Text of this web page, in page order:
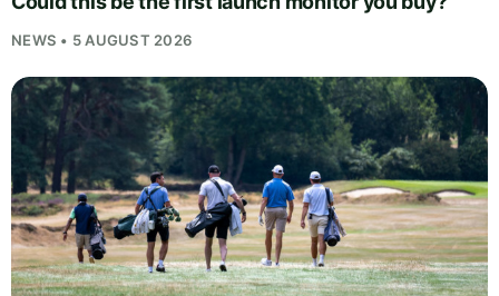
NEWS • 5 AUGUST 2026